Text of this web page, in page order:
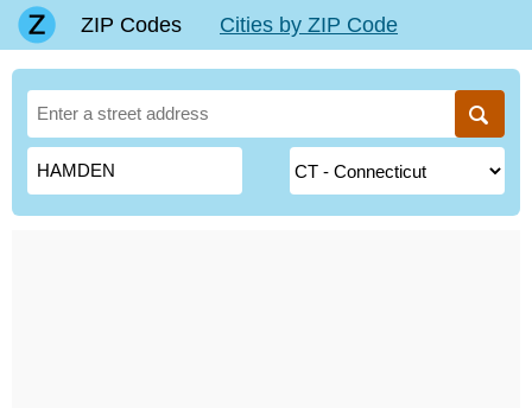
ZIP Codes Cities by ZIP Code